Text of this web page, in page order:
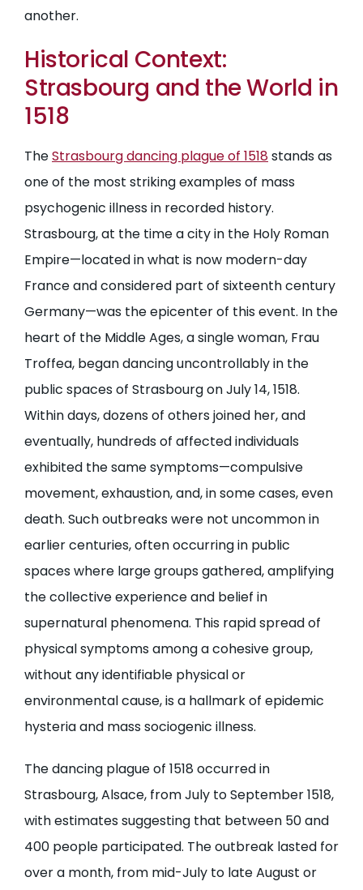
another.
Historical Context:
Strasbourg and the World in
1518
TheStrasbourg dancing plague of 1518stands as
one of the most striking examples of mass
psychogenic illness in recorded history.
Strasbourg, at the time a city in the Holy Roman
Empire—located in what is now modern-day
France and considered part of sixteenth century
Germany—was the epicenter of this event. In the
heart of the Middle Ages, a single woman, Frau
Troffea, began dancing uncontrollably in the
public spaces of Strasbourg on July 14, 1518.
Within days, dozens of others joined her, and
eventually, hundreds of affected individuals
exhibited the same symptoms—compulsive
movement, exhaustion, and, in some cases, even
death. Such outbreaks were not uncommon in
earlier centuries, often occurring in public
spaces where large groups gathered, amplifying
the collective experience and belief in
supernatural phenomena. This rapid spread of
physical symptoms among a cohesive group,
without any identifiable physical or
environmental cause, is a hallmark of epidemic
hysteria and mass sociogenic illness.
The dancing plague of 1518 occurred in
Strasbourg, Alsace, from July to September 1518,
with estimates suggesting that between 50 and
400 people participated. The outbreak lasted for
over a month, from mid-July to late August or